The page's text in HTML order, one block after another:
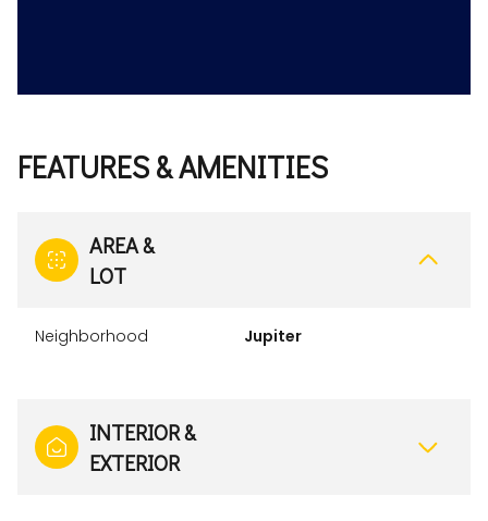
FEATURES & AMENITIES
AREA &
LOT
Neighborhood Jupiter
INTERIOR &
EXTERIOR